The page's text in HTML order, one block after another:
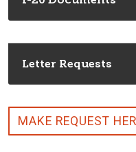
Letter Requests
MAKE REQUEST